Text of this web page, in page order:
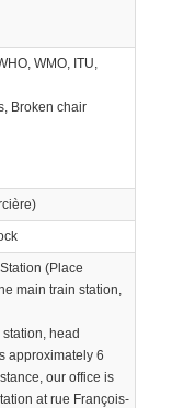
WMO, ITU,
Broken chair
(Place
main train station,
head
approximately 6
our office is
at rue François-